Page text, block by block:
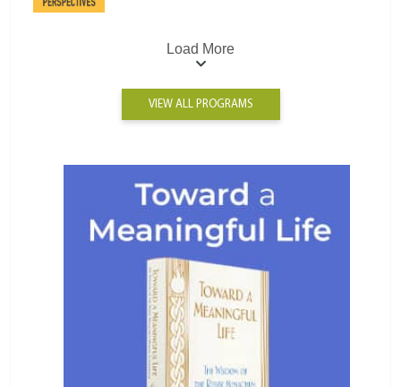
Load More
VIEW ALL PROGRAMS